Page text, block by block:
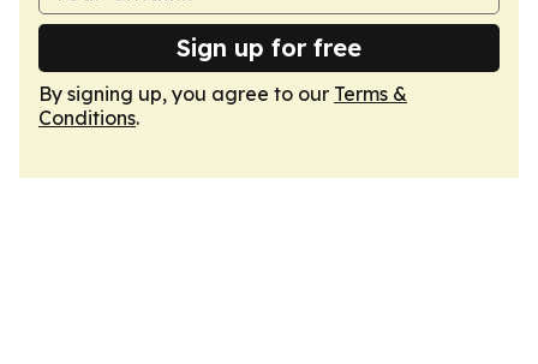
Sign up for free
By signing up, you agree to our Terms &
Conditions.